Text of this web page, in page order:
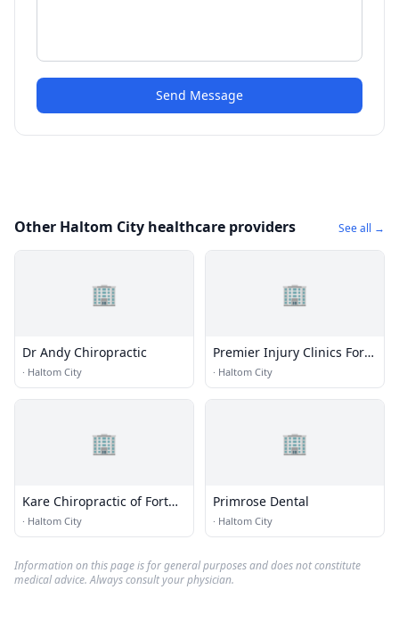
Send Message
Other Haltom City healthcare providers See all →
🏢
Dr Andy Chiropractic
· Haltom City
🏢
Premier Injury Clinics Fort
Worth - Auto Accident
Chiropractic
· Haltom City
🏢
Kare Chiropractic of Fort
Worth
· Haltom City
🏢
Primrose Dental
· Haltom City
Information on this page is for general purposes and does not constitute
medical advice. Always consult your physician.